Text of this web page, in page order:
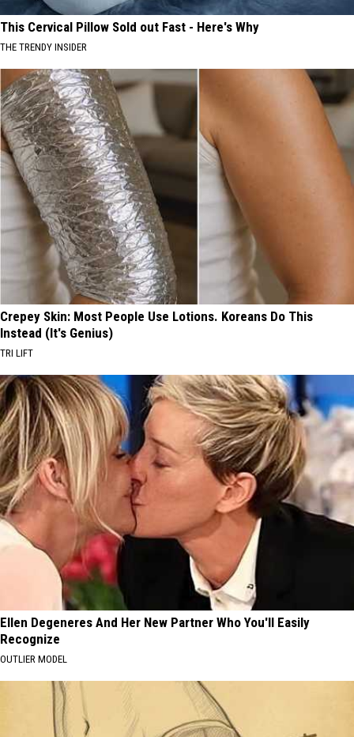
This Cervical Pillow Sold out Fast - Here's Why
THE TRENDY INSIDER
Crepey Skin: Most People Use Lotions. Koreans Do This
Instead (It's Genius)
TRI LIFT
Ellen Degeneres And Her New Partner Who You'll Easily
Recognize
OUTLIER MODEL